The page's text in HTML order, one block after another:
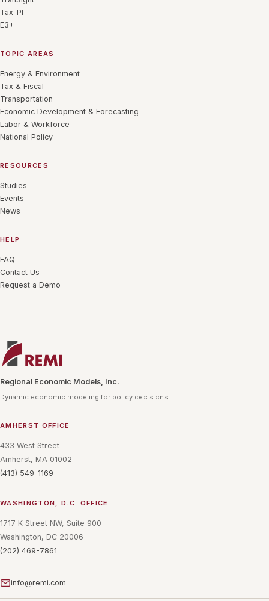
Tax-PI
E3+
TOPIC AREAS
Energy & Environment
Tax & Fiscal
Transportation
Economic Development & Forecasting
Labor & Workforce
National Policy
RESOURCES
Studies
Events
News
HELP
FAQ
Contact Us
Request a Demo
Regional Economic Models, Inc.
Dynamic economic modeling for policy decisions.
AMHERST OFFICE
433 West Street
Amherst, MA 01002
(413) 549-1169
WASHINGTON, D.C. OFFICE
1717 K Street NW, Suite 900
Washington, DC 20006
(202) 469-7861
info@remi.com